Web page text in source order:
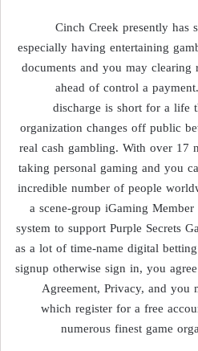
�Cinch Creek presently
especially having entertaining
documents and you may
ahead of control a
discharge is short for a life
organization changes off public
real cash gambling. With over 17
taking personal gaming and you
incredible number of people
a scene-group iGaming
system to support Purple Secrets
as a lot of time-name digital
signup otherwise sign in, you
Agreement, Privacy, and you
which register for a free
numerous finest game